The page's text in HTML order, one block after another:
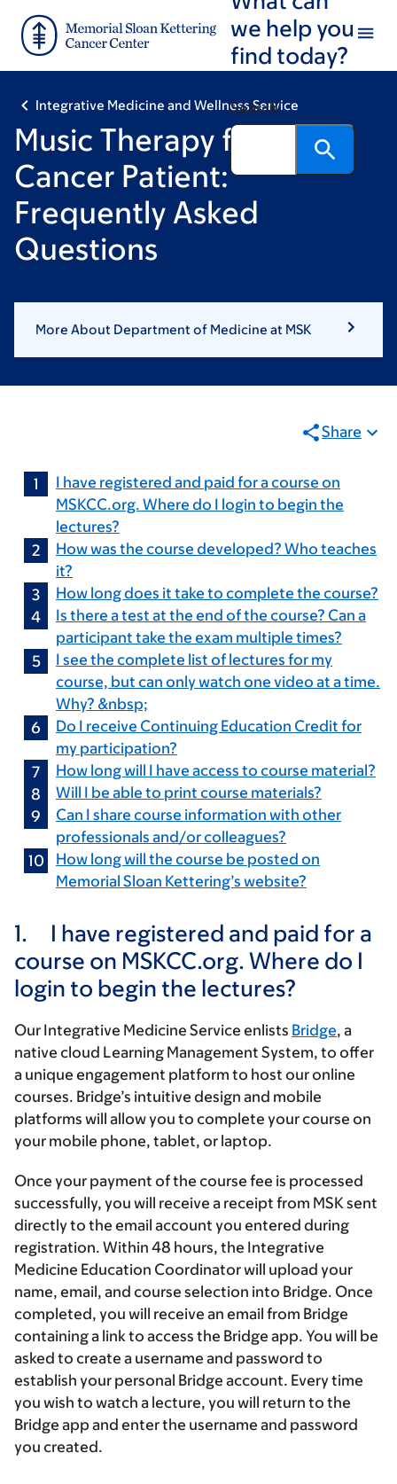
main
footer
we help you
find today?
Search
Integrative Medicine and Wellness Service
Music Therapy for the
Cancer Patient:
Frequently Asked
Questions
More About Department of Medicine at MSK
Share
I have registered and paid for a course on
MSKCC.org. Where do I login to begin the
lectures?
How was the course developed? Who teaches
it?
How long does it take to complete the course?
Is there a test at the end of the course? Can a
participant take the exam multiple times?
I see the complete list of lectures for my
course, but can only watch one video at a time.
Why? &nbsp;
Do I receive Continuing Education Credit for
my participation?
How long will I have access to course material?
Will I be able to print course materials?
Can I share course information with other
professionals and/or colleagues?
How long will the course be posted on
Memorial Sloan Kettering’s website?
1.
I have registered and paid for a
course on MSKCC.org. Where do I
login to begin the lectures?
Our Integrative Medicine Service enlists Bridge, a
native cloud Learning Management System, to offer
a unique engagement platform to host our online
courses. Bridge’s intuitive design and mobile
platforms will allow you to complete your course on
your mobile phone, tablet, or laptop.
Once your payment of the course fee is processed
successfully, you will receive a receipt from MSK sent
directly to the email account you entered during
registration. Within 48 hours, the Integrative
Medicine Education Coordinator will upload your
name, email, and course selection into Bridge. Once
completed, you will receive an email from Bridge
containing a link to access the Bridge app. You will be
asked to create a username and password to
establish your personal Bridge account. Every time
you wish to watch a lecture, you will return to the
Bridge app and enter the username and password
you created.